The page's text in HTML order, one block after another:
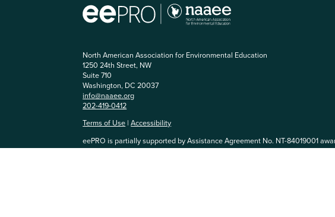
North American Association for Environmental Education
1250 24th Street, NW
Suite 710
Washington, DC 20037
info@naaee.org
202-419-0412
Terms of Use |Accessibility
eePRO is partially supported by Assistance Agreement No. NT-84019001
Agency. The content has not been formally reviewed by EPA. The views